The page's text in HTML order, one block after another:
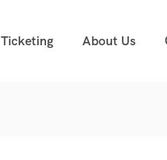
Ticketing About Us